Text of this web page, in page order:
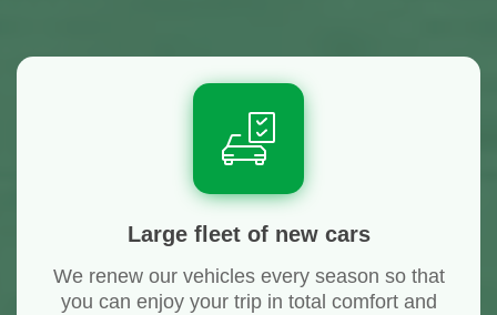
Large fleet of new cars
We renew our vehicles every season so that
you can enjoy your trip in total comfort and